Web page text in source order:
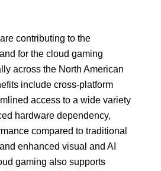
contributing to the
for the cloud gaming
across the North American
include cross-platform
access to a wide variety
hardware dependency,
compared to traditional
enhanced visual and AI
gaming also supports